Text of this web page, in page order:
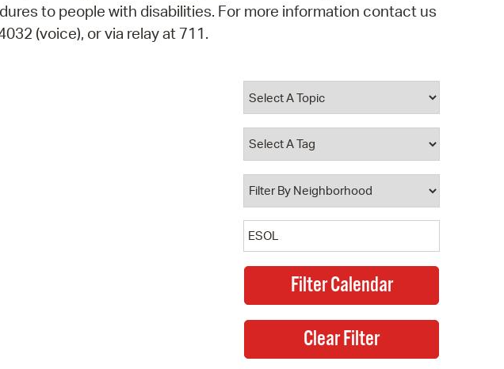
to people with disabilities. For more information contact us
(voice), or via relay at 711.